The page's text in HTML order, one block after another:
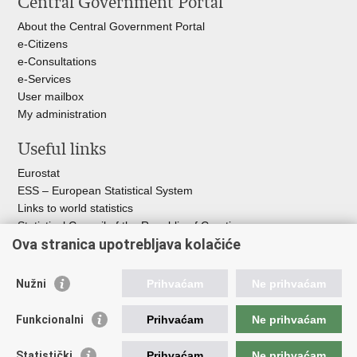
About the Central Government Portal
e-Citizens
e-Consultations
e-Services
User mailbox
My administration
Useful links
Eurostat
ESS – European Statistical System
Links to world statistics
Statistical Council of the Republic of Croatia
Croatia
The Committee for Official Statistics System
Ova stranica upotrebljava kolačiće
Nužni Prihvaćam Ne prihvaćam
Funkcionalni Prihvaćam Ne prihvaćam